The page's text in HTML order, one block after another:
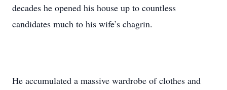
decades he opened his house up to countless
candidates much to his wife’s chagrin.
He accumulated a massive wardrobe of clothes and